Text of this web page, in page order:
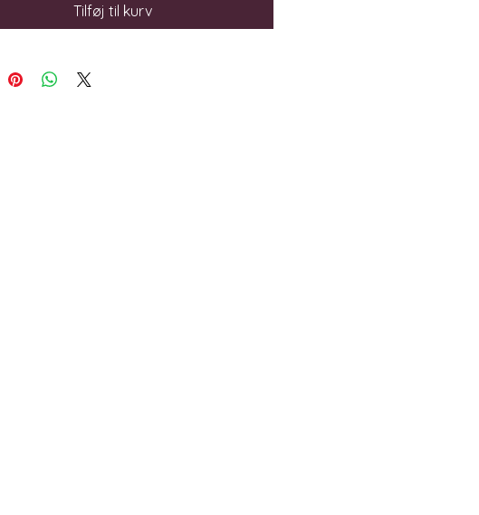
Tilføj til kurv